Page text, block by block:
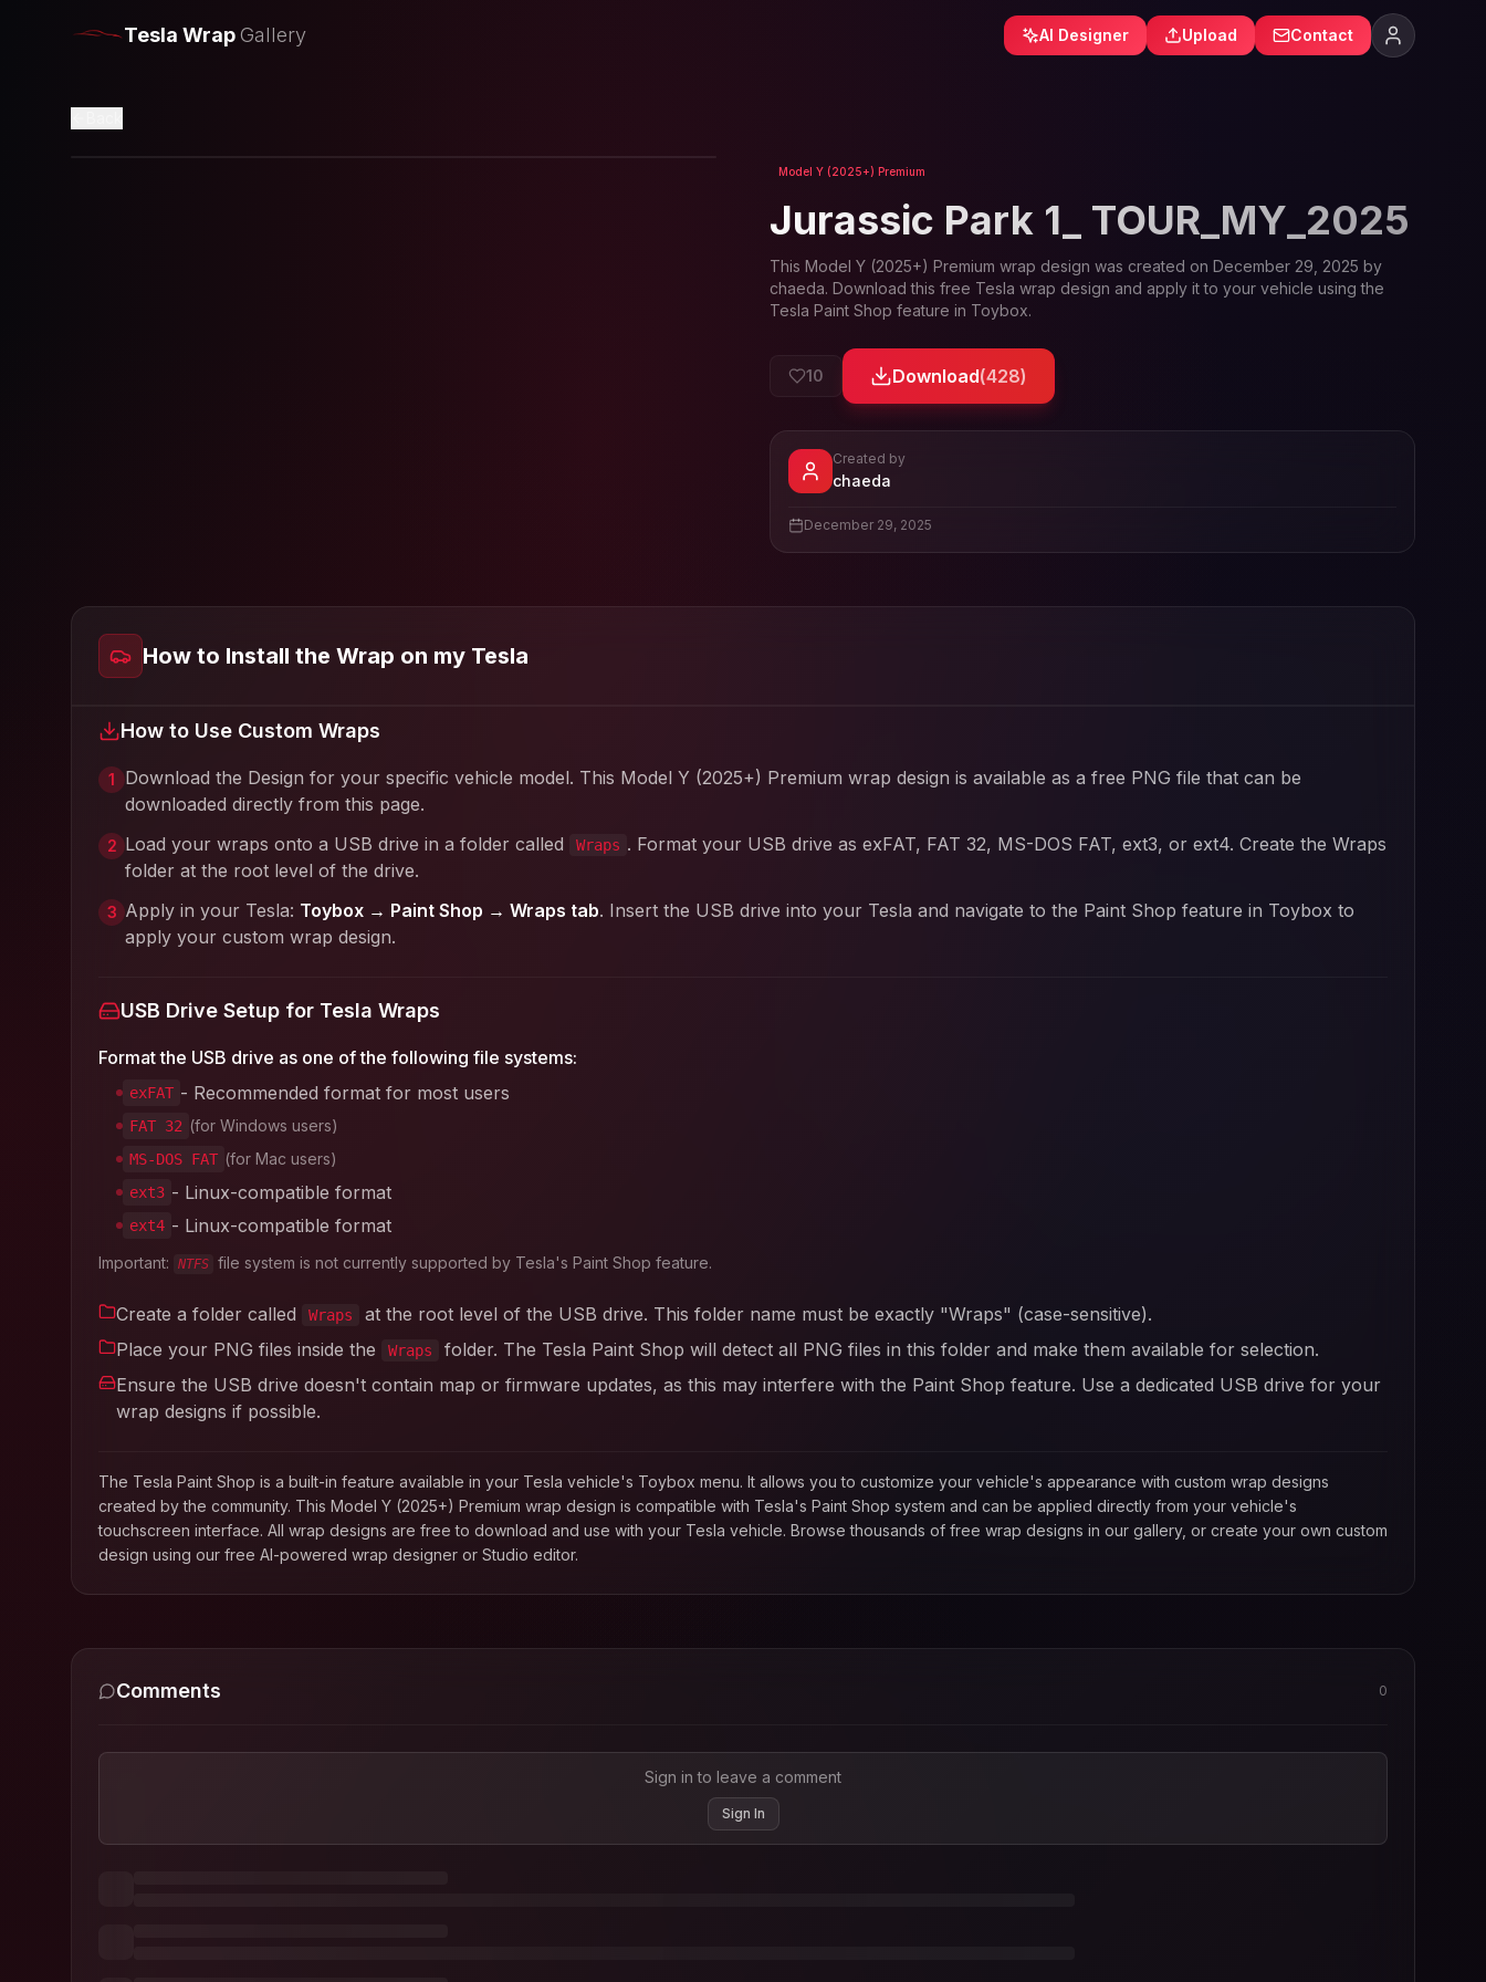
Tesla WrapGallery AI Designer Upload Contact
Model Y (2025+) Premium
Jurassic Park 1_ TOUR_MY_2025
This Model Y (2025+) Premium wrap design was created on December 29, 2025 by
chaeda. Download this free Tesla wrap design and apply it to your vehicle using the
Tesla Paint Shop feature in Toybox.
10 Download(428)
Viewchaeda
Created by
chaeda
December 29, 2025
How to Install the Wrap on my Tesla
How to Use Custom Wraps
1 Download the Design for your specific vehicle model. This Model Y (2025+) Premium wrap design is available as a free PNG file that can be
downloaded directly from this page.
2 Load your wraps onto a USB drive in a folder called Wraps . Format your USB drive as exFAT, FAT 32, MS-DOS FAT, ext3, or ext4. Create the Wraps
folder at the root level of the drive.
3 Apply in your Tesla: Toybox → Paint Shop → Wraps tab. Insert the USB drive into your Tesla and navigate to the Paint Shop feature in Toybox to
apply your custom wrap design.
USB Drive Setup for Tesla Wraps
Format the USB drive as one of the following file systems:
exFAT - Recommended format for most users
FAT 32 (for Windows users)
MS-DOS FAT (for Mac users)
ext3 - Linux-compatible format
ext4 - Linux-compatible format
Important: NTFS file system is not currently supported by Tesla's Paint Shop feature.
Create a folder called Wraps
at the root level of the USB drive. This folder name must be exactly "Wraps" (case-sensitive).
Place your PNG files inside the
Wraps
folder. The Tesla Paint Shop will detect all PNG files in this folder and make them available for selection.
Ensure the USB drive doesn't contain map or firmware updates, as this may interfere with the Paint Shop feature. Use a dedicated USB drive for your
wrap designs if possible.
The Tesla Paint Shop is a built-in feature available in your Tesla vehicle's Toybox menu. It allows you to customize your vehicle's appearance with custom wrap designs
created by the community. This Model Y (2025+) Premium wrap design is compatible with Tesla's Paint Shop system and can be applied directly from your vehicle's
touchscreen interface. All wrap designs are free to download and use with your Tesla vehicle. Browse thousands of free wrap designs in our gallery, or create your own custom
design using our free AI-powered wrap designer or Studio editor.
Comments 0
Sign in to leave a comment
Sign In